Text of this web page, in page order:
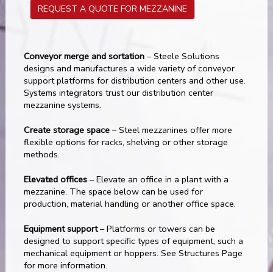
REQUEST A QUOTE FOR MEZZANINE
Conveyor merge and sortation– Steele Solutions
designs and manufactures a wide variety of conveyor
support platforms for distribution centers and other use.
Systems integrators trust our distribution center
mezzanine systems.
Create storage space– Steel mezzanines offer more
flexible options for racks, shelving or other storage
methods.
Elevated offices– Elevate an office in a plant with a
mezzanine. The space below can be used for
production, material handling or another office space.
Equipment support– Platforms or towers can be
designed to support specific types of equipment, such a
mechanical equipment or hoppers. See Structures Page
for more information.